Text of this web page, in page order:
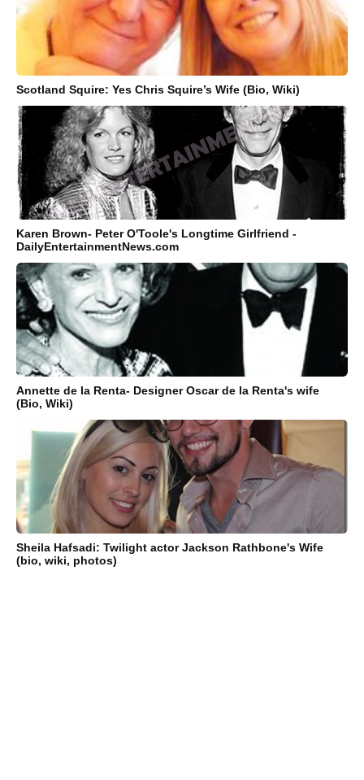
Scotland Squire: Yes Chris Squire’s Wife (Bio, Wiki)
Karen Brown- Peter O'Toole's Longtime Girlfriend -
DailyEntertainmentNews.com
Annette de la Renta- Designer Oscar de la Renta's wife
(Bio, Wiki)
Sheila Hafsadi: Twilight actor Jackson Rathbone's Wife
(bio, wiki, photos)